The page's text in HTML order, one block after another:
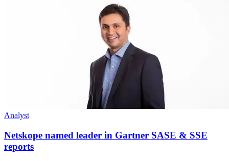
Analyst
Netskope named leader in Gartner SASE & SSE
reports